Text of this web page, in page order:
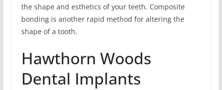
the shape and esthetics of your teeth. Composite
bonding is another rapid method for altering the
shape of a tooth.
Hawthorn Woods
Dental Implants